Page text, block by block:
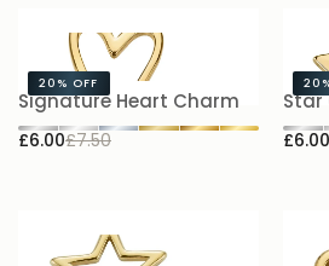
20% OFF
Signature Heart Charm
£6.00£7.50
Star
£6.00